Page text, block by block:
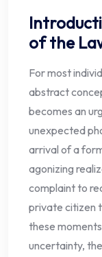
of the
For most
abstract
becomes an
unexpected
arrival of a
agonizing
complaint to
private citizen
these
uncertainty,